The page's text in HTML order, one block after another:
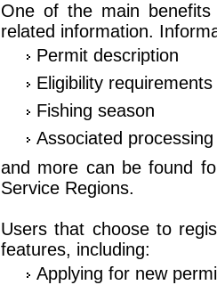
One of the main
related information.
Permit description
Eligibility requirements
Fishing season
Associated
and more can be found
Service Regions.
Users that choose to
features, including:
Applying for new